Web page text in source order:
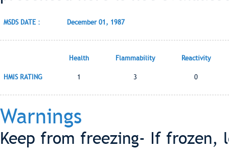
MSDS DATE : December 01, 1987
Health Flammability Reactivity
HMIS RATING 1 3 0
Warnings
Keep from freezing- If